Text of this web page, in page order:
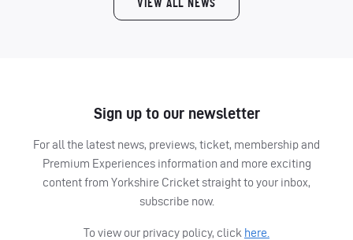
VIEW ALL NEWS
Sign up to our newsletter
For all the latest news, previews, ticket, membership and
Premium Experiences information and more exciting
content from Yorkshire Cricket straight to your inbox,
subscribe now.
To view our privacy policy, click here.